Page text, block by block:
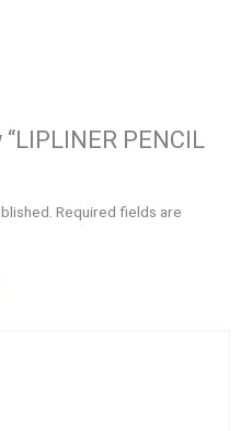
PENCIL
Required fields are